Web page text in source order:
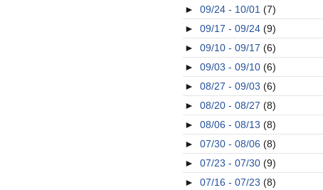
► 09/24 - 10/01 (7)
► 09/17 - 09/24 (9)
► 09/10 - 09/17 (6)
► 09/03 - 09/10 (6)
► 08/27 - 09/03 (6)
► 08/20 - 08/27 (8)
► 08/06 - 08/13 (8)
► 07/30 - 08/06 (8)
► 07/23 - 07/30 (9)
► 07/16 - 07/23 (8)